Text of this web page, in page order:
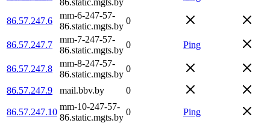
86.57.247.6
mm-6-247-57-
86.static.mgts.by
0
86.57.247.7
mm-7-247-57-
86.static.mgts.by
0 Ping
86.57.247.8
mm-8-247-57-
86.static.mgts.by
0
86.57.247.9 mail.bbv.by 0
86.57.247.10
mm-10-247-57-
86.static.mgts.by
0 Ping